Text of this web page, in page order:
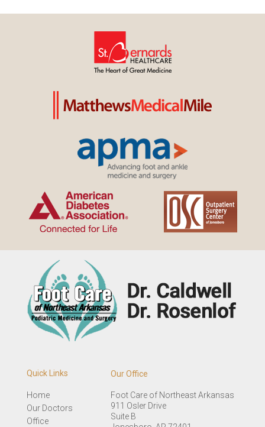
Quick Links
Home
Our Doctors
Office
Our Office
Foot Care of Northeast Arkansas
911 Osler Drive
Suite B